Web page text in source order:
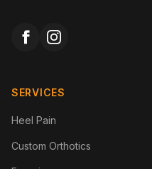
SERVICES
Heel Pain
Custom Orthotics